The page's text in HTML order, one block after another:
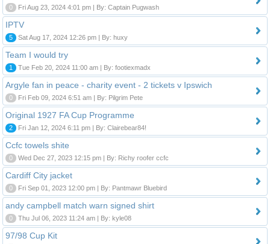
0 Fri Aug 23, 2024 4:01 pm | By: Captain Pugwash
IPTV
5 Sat Aug 17, 2024 12:26 pm | By: huxy
Team I would try
1 Tue Feb 20, 2024 11:00 am | By: footiexmadx
Argyle fan in peace - charity event - 2 tickets v Ipswich
0 Fri Feb 09, 2024 6:51 am | By: Pilgrim Pete
Original 1927 FA Cup Programme
2 Fri Jan 12, 2024 6:11 pm | By: Clairebear84!
Ccfc towels shite
0 Wed Dec 27, 2023 12:15 pm | By: Richy roofer ccfc
Cardiff City jacket
0 Fri Sep 01, 2023 12:00 pm | By: Pantmawr Bluebird
andy campbell match warn signed shirt
0 Thu Jul 06, 2023 11:24 am | By: kyle08
97/98 Cup Kit